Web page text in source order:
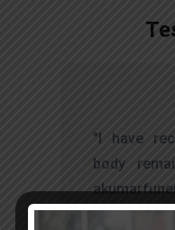
"I have
body
very